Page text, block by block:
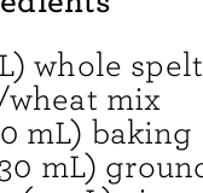
whole
mix
mL)
mL)